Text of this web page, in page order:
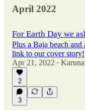
April 2022
For Earth Day we
Plus a Baja beach
link to our cover story!
Apr 21, 2022 •
2
3